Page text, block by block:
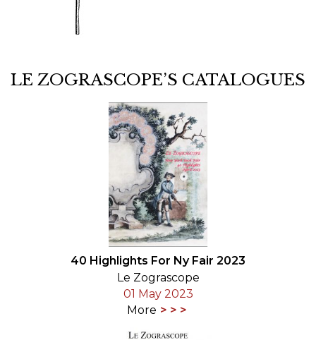
LE ZOGRASCOPE’S CATALOGUES
40 Highlights For Ny Fair 2023
Le Zograscope
01 May 2023
More